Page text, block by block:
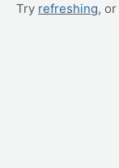
Try refreshing, or